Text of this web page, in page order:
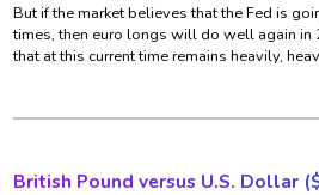
But if the market believes that the Fed is
times, then euro longs will do well again in
that at this current time remains heavily,
British Pound versus U.S. Dollar